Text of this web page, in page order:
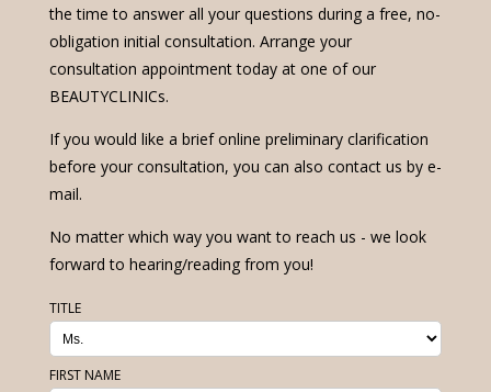
the time to answer all your questions during a free, no-
obligation initial consultation. Arrange your
consultation appointment today at one of our
BEAUTYCLINICs.
If you would like a brief online preliminary clarification
before your consultation, you can also contact us by e-
mail.
No matter which way you want to reach us - we look
forward to hearing/reading from you!
TITLE
FIRST NAME